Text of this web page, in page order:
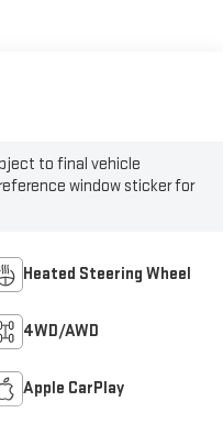
to final vehicle
window sticker for
Heated Steering Wheel
4WD/AWD
Apple CarPlay